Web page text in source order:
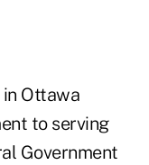
in Ottawa
to serving
Government